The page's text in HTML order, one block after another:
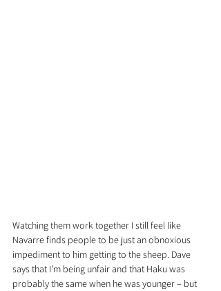
Watching them work together I still feel like
Navarre finds people to be just an obnoxious
impediment to him getting to the sheep. Dave
says that I’m being unfair and that Haku was
probably the same when he was younger – but